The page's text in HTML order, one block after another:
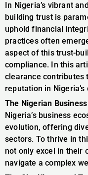
In Nigeria’s vibrant
building trust is
uphold financial
practices often
aspect of this trust-
compliance. In this
clearance contributes
reputation in
The Nigerian
Nigeria’s business
evolution, offering
sectors. To thrive in
not only excel in their
navigate a complex